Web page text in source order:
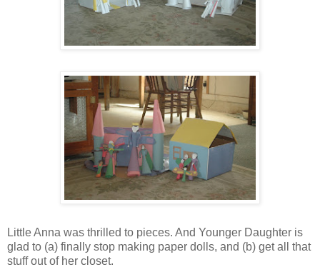
Little Anna was thrilled to pieces. And Younger Daughter is
glad to (a) finally stop making paper dolls, and (b) get all that
stuff out of her closet.